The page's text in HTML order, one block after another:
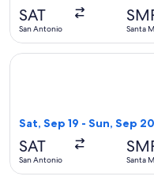
SAT
San Antonio Santa
Sat, Sep 19 - Sun, Sep 20
SAT
San Antonio Santa
Select United flight,